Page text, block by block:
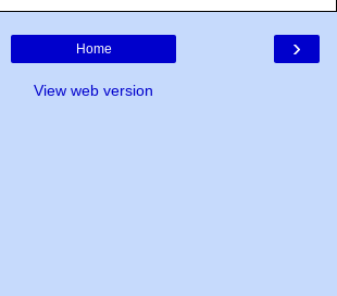
›
Home
View web version